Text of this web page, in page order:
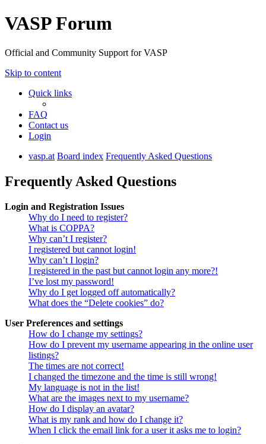
VASP Forum
Official and Community Support for VASP
Skip to content
Quick links
FAQ
Contact us
Login
vasp.at Board index Frequently Asked Questions
Frequently Asked Questions
Login and Registration Issues
Why do I need to register?
What is COPPA?
Why can’t I register?
I registered but cannot login!
Why can’t I login?
I registered in the past but cannot login any more?!
I’ve lost my password!
Why do I get logged off automatically?
What does the “Delete cookies” do?
User Preferences and settings
How do I change my settings?
How do I prevent my username appearing in the online user
listings?
The times are not correct!
I changed the timezone and the time is still wrong!
My language is not in the list!
What are the images next to my username?
How do I display an avatar?
What is my rank and how do I change it?
When I click the email link for a user it asks me to login?